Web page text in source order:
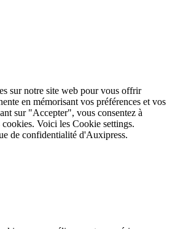
sur notre site web pour vous offrir
en mémorisant vos préférences et vos
sur "Accepter", vous consentez à
Voici les Cookie settings.
de confidentialité d'Auxipress.